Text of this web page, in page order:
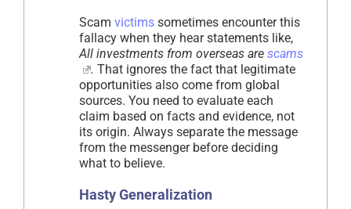
Scam victims sometimes encounter this
fallacy when they hear statements like,
All investments from overseas are scams
. That ignores the fact that legitimate
opportunities also come from global
sources. You need to evaluate each
claim based on facts and evidence, not
its origin. Always separate the message
from the messenger before deciding
what to believe.
Hasty Generalization